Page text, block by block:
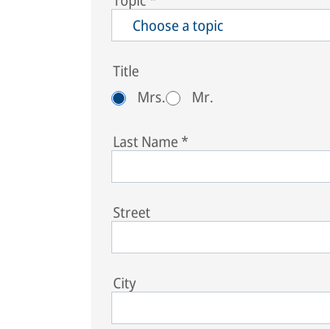
Choose a topic
Title
Mrs.
Mr.
Last Name*
Street
City